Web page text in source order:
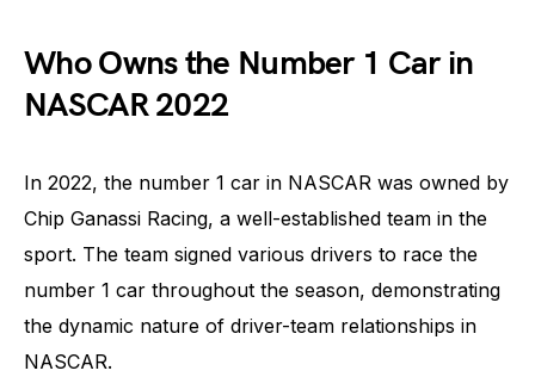
Who Owns the Number 1 Car in
NASCAR 2022
In 2022, the number 1 car in NASCAR was owned by
Chip Ganassi Racing, a well-established team in the
sport. The team signed various drivers to race the
number 1 car throughout the season, demonstrating
the dynamic nature of driver-team relationships in
NASCAR.